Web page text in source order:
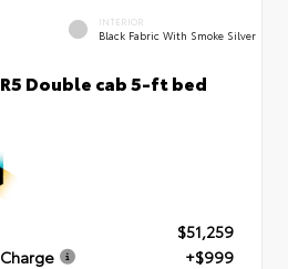
INTERIOR
Black Fabric With Smoke Silver
Double cab 5-ft bed
$51,259
+$999